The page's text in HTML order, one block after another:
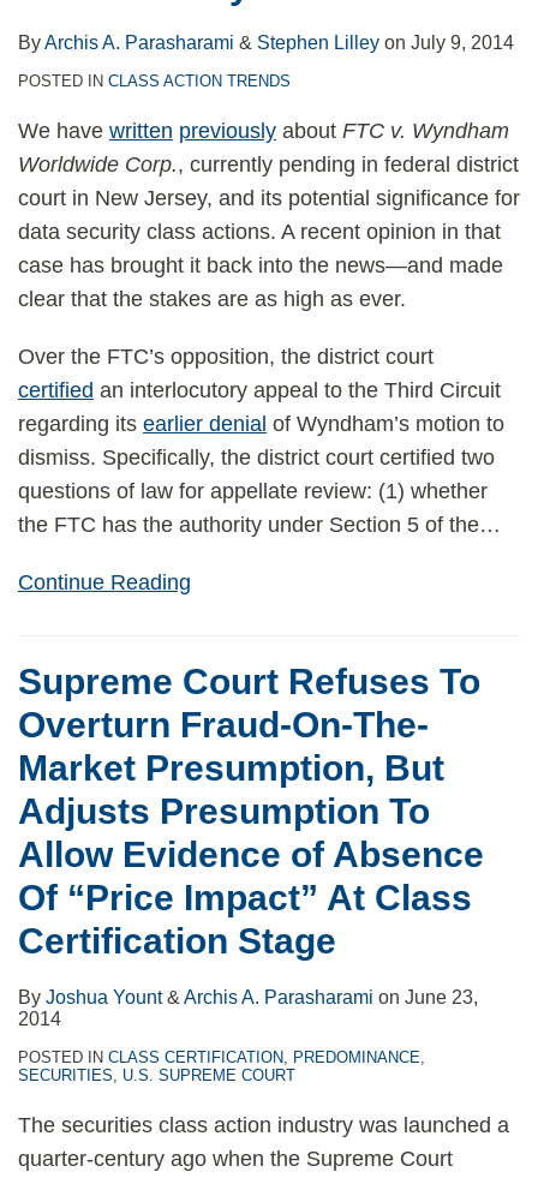
ByArchis A. Parasharami & Stephen Lilley on July 9, 2014
POSTED IN CLASS ACTION TRENDS
We have written previously about FTC v. Wyndham
Worldwide Corp., currently pending in federal district
court in New Jersey, and its potential significance for
data security class actions. A recent opinion in that
case has brought it back into the news—and made
clear that the stakes are as high as ever.
Over the FTC’s opposition, the district court
certified an interlocutory appeal to the Third Circuit
regarding its earlier denial of Wyndham’s motion to
dismiss. Specifically, the district court certified two
questions of law for appellate review: (1) whether
the FTC has the authority under Section 5 of the…
Continue Reading
Supreme Court Refuses To
Overturn Fraud-On-The-
Market Presumption, But
Adjusts Presumption To
Allow Evidence of Absence
Of “Price Impact” At Class
Certification Stage
By Joshua Yount& Archis A. Parasharami on June 23,
2014
POSTED IN CLASS CERTIFICATION PREDOMINANCE
SECURITIES
U.S. SUPREME COURT
The securities class action industry was launched a
quarter-century ago when the Supreme Court